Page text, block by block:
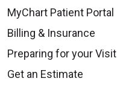
MyChart Patient Portal
Billing & Insurance
Preparing for your Visit
Get an Estimate